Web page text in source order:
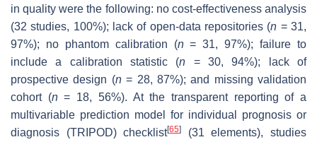
in quality were the following: no cost-effectiveness analysis
(32 studies, 100%); lack of open-data repositories (n = 31,
97%); no phantom calibration (n= 31, 97%); failure to
include a calibration statistic (n = 30, 94%); lack of
prospective design (n= 28, 87%); and missing validation
cohort (n= 18, 56%). At the transparent reporting of a
multivariable prediction model for individual prognosis or
diagnosis (TRIPOD) checklist[65]
(31 elements), studies